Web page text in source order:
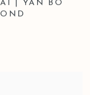
| YAN BO